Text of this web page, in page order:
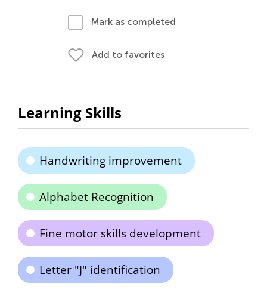
Mark as completed
Add to favorites
Learning Skills
Handwriting improvement
Alphabet Recognition
Fine motor skills development
Letter "J" identification